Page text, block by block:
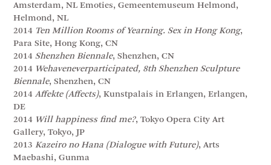
Amsterdam, NL Emoties, Gemeentemuseum Helmond,
Helmond, NL
2014 Ten Million Rooms of Yearning. Sex in Hong Kong,
Para Site, Hong Kong, CN
2014Shenzhen Biennale, Shenzhen, CN
2014 Wehaveneverparticipated, 8th Shenzhen Sculpture
Biennale, Shenzhen, CN
2014Affekte (Affects), Kunstpalais in Erlangen, Erlangen,
DE
2014 Will happiness find me?, Tokyo Opera City Art
Gallery, Tokyo, JP
2013Kazeiro no Hana (Dialogue with Future), Arts
Maebashi, Gunma